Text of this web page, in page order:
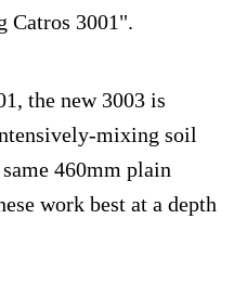
Catros 3001".
the new 3003 is
mixing soil
460mm plain
work best at a depth